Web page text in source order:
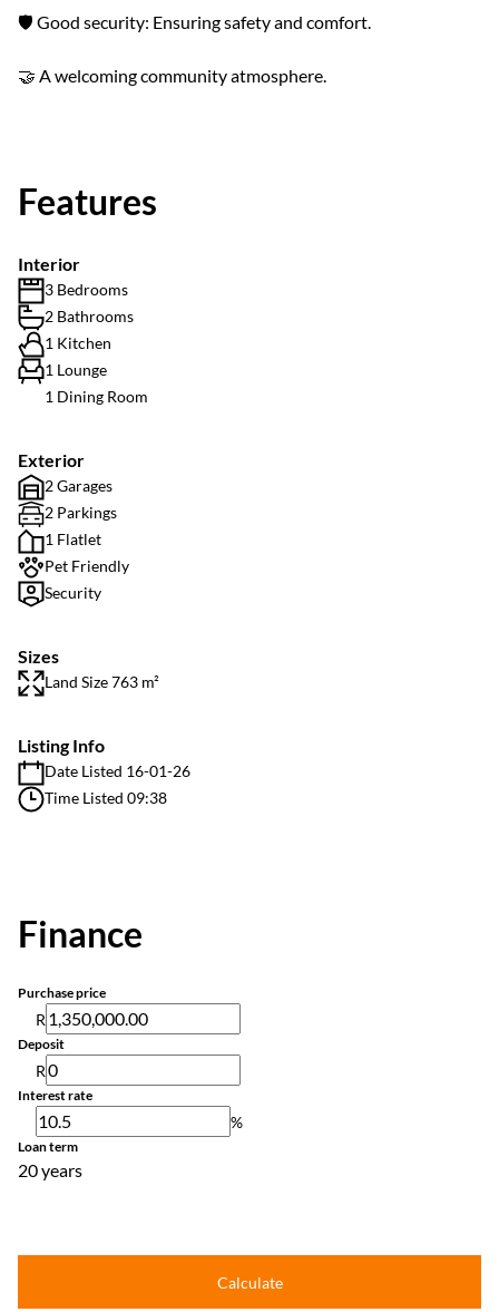
🛡️ Good security: Ensuring safety and comfort.
🤝 A welcoming community atmosphere.
Features
Interior
3 Bedrooms
2 Bathrooms
1 Kitchen
1 Lounge
1 Dining Room
Exterior
2 Garages
2 Parkings
1 Flatlet
Pet Friendly
Security
Sizes
Land Size 763 m²
Listing Info
Date Listed 16-01-26
Time Listed 09:38
Finance
Purchase price
R
Deposit
R
Interest rate
%
Loan term
20 years
Calculate